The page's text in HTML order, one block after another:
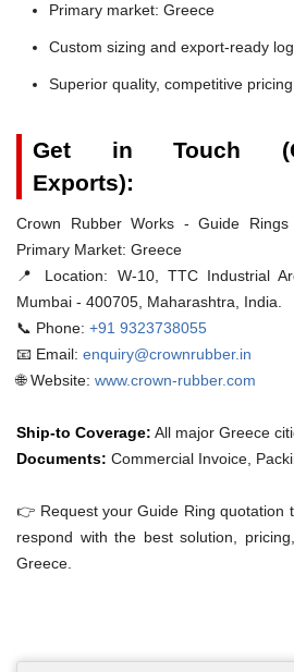
Primary market: Greece
Custom sizing and export-ready
Superior quality, competitive
Get in Touch
Exports):
Crown Rubber Works - Guide
Primary Market: Greece
📍 Location: W-10, TTC Industrial
Mumbai - 400705, Maharashtra, India.
📞 Phone: +91 9323738055
📧 Email: enquiry@crownrubber.in
🌐 Website: www.crown-rubber.com
Ship-to Coverage: All major Greece
Documents: Commercial Invoice,
👉 Request your Guide Ring quotation
respond with the best solution,
Greece.